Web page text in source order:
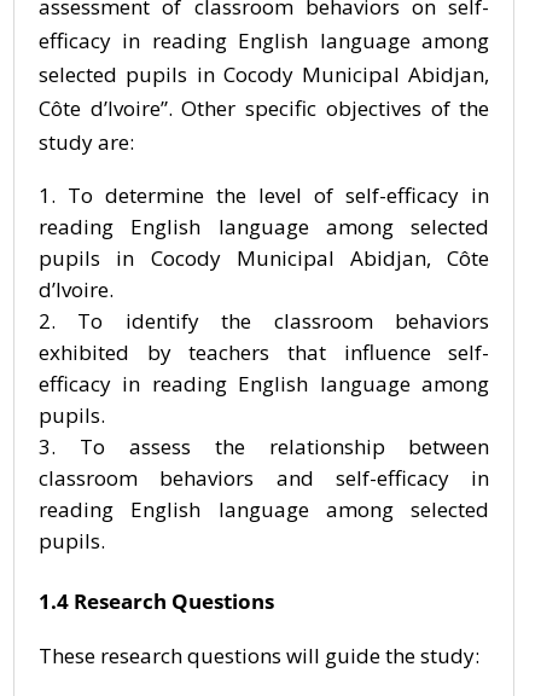
assessment of classroom behaviors on self-
efficacy in reading English language among
selected pupils in Cocody Municipal Abidjan,
Côte d’Ivoire”. Other specific objectives of the
study are:
To determine the level of self-efficacy in
reading English language among selected
pupils in Cocody Municipal Abidjan, Côte
d’Ivoire.
To identify the classroom behaviors
exhibited by teachers that influence self-
efficacy in reading English language among
pupils.
To assess the relationship between
classroom behaviors and self-efficacy in
reading English language among selected
pupils.
1.4 Research Questions
These research questions will guide the study: